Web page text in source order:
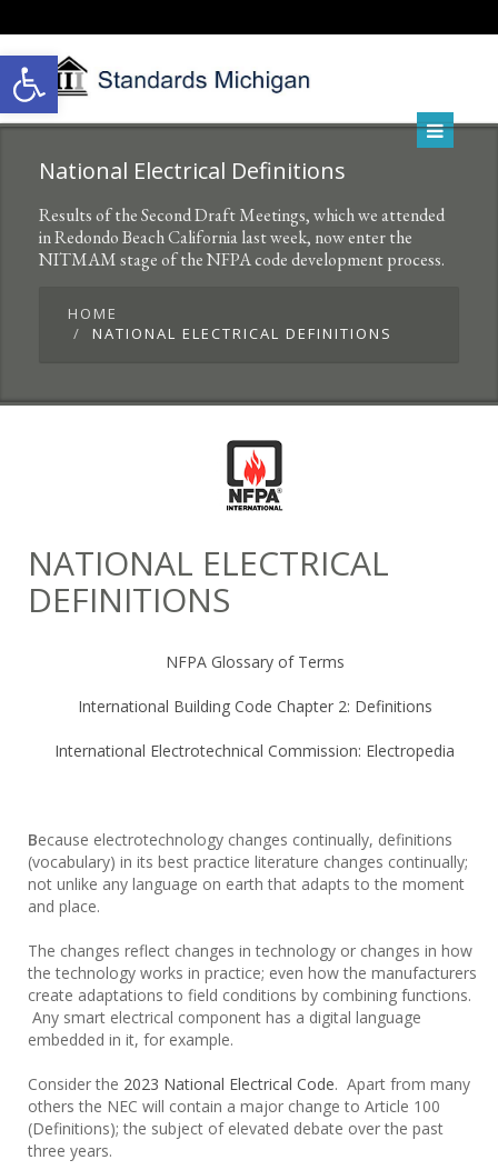
Open toolbar
National Electrical Definitions
Results of the Second Draft Meetings, which we attended
in Redondo Beach California last week, now enter the
NITMAM stage of the NFPA code development process.
HOME
NATIONAL ELECTRICAL DEFINITIONS
NATIONAL ELECTRICAL
DEFINITIONS
NFPA Glossary of Terms
International Building Code Chapter 2: Definitions
International Electrotechnical Commission: Electropedia
Because electrotechnology changes continually, definitions
(vocabulary) in its best practice literature changes continually;
not unlike any language on earth that adapts to the moment
and place.
The changes reflect changes in technology or changes in how
the technology works in practice; even how the manufacturers
create adaptations to field conditions by combining functions.
Any smart electrical component has a digital language
embedded in it, for example.
Consider the 2023 National Electrical Code. Apart from many
others the NEC will contain a major change to Article 100
(Definitions); the subject of elevated debate over the past
three years.